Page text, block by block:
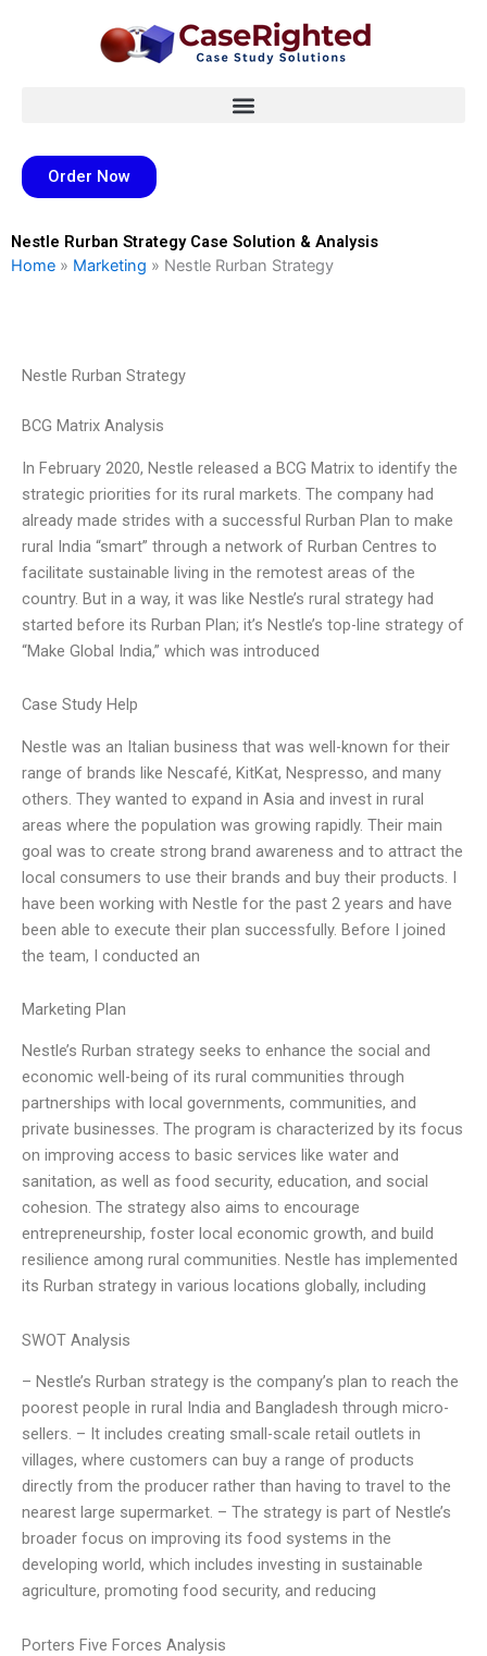
Order Now
Nestle Rurban Strategy Case Solution & Analysis
Home » Marketing » Nestle Rurban Strategy
Nestle Rurban Strategy
BCG Matrix Analysis
In February 2020, Nestle released a BCG Matrix to identify the
strategic priorities for its rural markets. The company had
already made strides with a successful Rurban Plan to make
rural India “smart” through a network of Rurban Centres to
facilitate sustainable living in the remotest areas of the
country. But in a way, it was like Nestle’s rural strategy had
started before its Rurban Plan; it’s Nestle’s top-line strategy of
“Make Global India,” which was introduced
Case Study Help
Nestle was an Italian business that was well-known for their
range of brands like Nescafé, KitKat, Nespresso, and many
others. They wanted to expand in Asia and invest in rural
areas where the population was growing rapidly. Their main
goal was to create strong brand awareness and to attract the
local consumers to use their brands and buy their products. I
have been working with Nestle for the past 2 years and have
been able to execute their plan successfully. Before I joined
the team, I conducted an
Marketing Plan
Nestle’s Rurban strategy seeks to enhance the social and
economic well-being of its rural communities through
partnerships with local governments, communities, and
private businesses. The program is characterized by its focus
on improving access to basic services like water and
sanitation, as well as food security, education, and social
cohesion. The strategy also aims to encourage
entrepreneurship, foster local economic growth, and build
resilience among rural communities. Nestle has implemented
its Rurban strategy in various locations globally, including
SWOT Analysis
– Nestle’s Rurban strategy is the company’s plan to reach the
poorest people in rural India and Bangladesh through micro-
sellers. – It includes creating small-scale retail outlets in
villages, where customers can buy a range of products
directly from the producer rather than having to travel to the
nearest large supermarket. – The strategy is part of Nestle’s
broader focus on improving its food systems in the
developing world, which includes investing in sustainable
agriculture, promoting food security, and reducing
Porters Five Forces Analysis